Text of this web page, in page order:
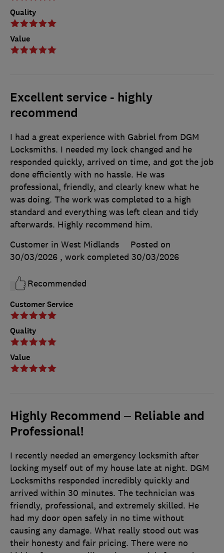
Quality
Value
Excellent service - highly
recommend
Customer Service
Quality
Value
I had a great experience with Gabriel from DGM
Locksmiths. I needed my lock changed and he
responded quickly, arrived on time, and got the job
done efficiently with no hassle. He was
professional, friendly, and clearly knew what he
was doing. The work was completed to a high
standard and everything was left clean and tidy
afterwards. Highly recommend him.
Customer in West Midlands
Posted on
30/03/2026 , work completed 30/03/2026
Recommended
Highly Recommend – Reliable and
Professional!
I recently needed an emergency locksmith after
locking myself out of my house late at night. DGM
Locksmiths responded incredibly quickly and
arrived within 30 minutes. The technician was
friendly, professional, and extremely skilled. He
had my door open safely in no time without
causing any damage. What really stood out was
their honesty and fair pricing. There were no